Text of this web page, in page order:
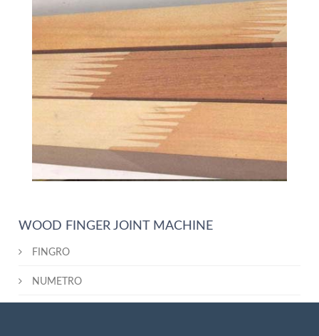
WOOD FINGER JOINT MACHINE
FINGRO
NUMETRO